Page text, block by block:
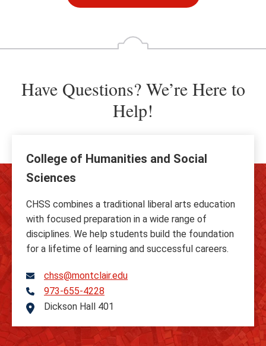
Have Questions? We’re Here to
Help!
College of Humanities and Social
Sciences
CHSS combines a traditional liberal arts education
with focused preparation in a wide range of
disciplines. We help students build the foundation
for a lifetime of learning and successful careers.
chss@montclair.edu
Telephone
973-655-4228
Address
Dickson Hall 401